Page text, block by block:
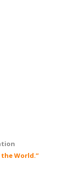
the World.”